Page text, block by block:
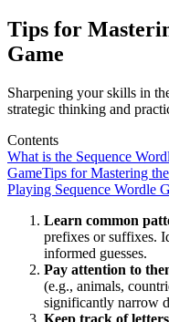
Tips for
Game
Sharpening your skills in
strategic thinking and
Contents
What is the Sequence
GameTips for Mastering
Playing Sequence Wordle
Learn common
prefixes or suffixes.
informed guesses.
Pay attention to
(e.g., animals,
significantly narrow